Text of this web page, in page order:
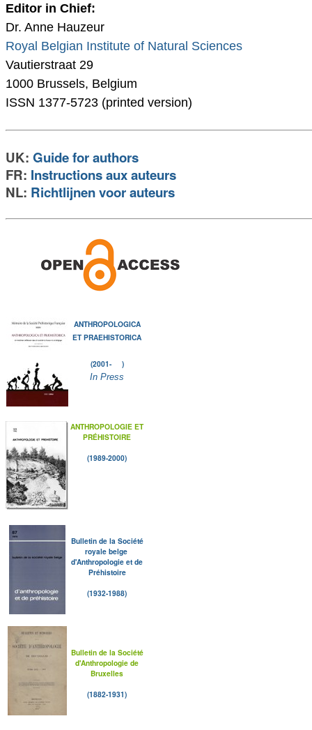
Editor in Chief:
Dr. Anne Hauzeur
Royal Belgian Institute of Natural Sciences
Vautierstraat 29
1000 Brussels, Belgium
ISSN 1377-5723 (printed version)
UK: Guide for authors
FR: Instructions aux auteurs
NL: Richtlijnen voor auteurs
ANTHROPOLOGICA
ET PRAEHISTORICA
(2001- )
In Press
ANTHROPOLOGIE ET
PRÉHISTOIRE
(1989-2000)
Bulletin de la Société
royale belge
d'Anthropologie et de
Préhistoire
(1932-1988)
Bulletin de la Société
d'Anthropologie de
Bruxelles
(1882-1931)